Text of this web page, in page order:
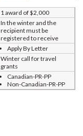
1 award of $2,000
In the winter and the
recipient must be
registered to receive
Apply By Letter
Winter call for travel
grants
Canadian-PR-PP
Non-Canadian-PR-PP